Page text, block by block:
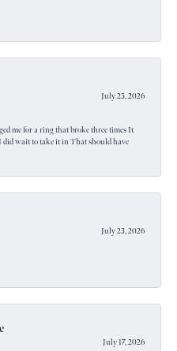
July 25, 2026
me for a ring that broke three times It
wait to take it in That should have
July 23, 2026
July 17, 2026